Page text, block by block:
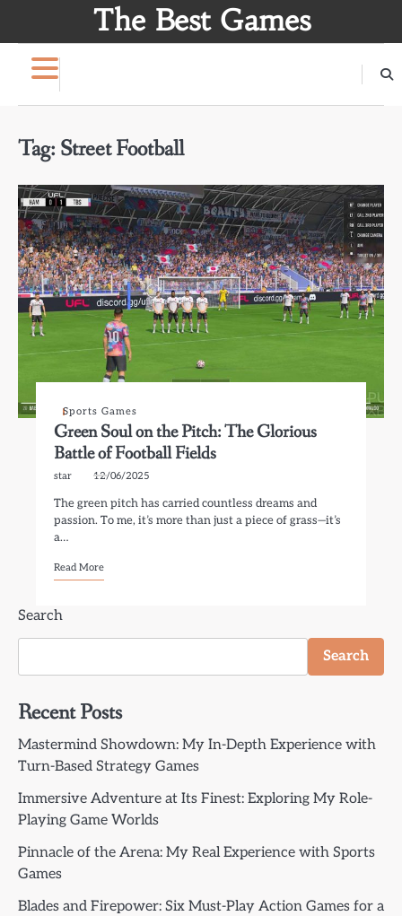
The Best Games
Tag: Street Football
Sports Games
Green Soul on the Pitch: The Glorious
Battle of Football Fields
star 12/06/2025
The green pitch has carried countless dreams and
passion. To me, it’s more than just a piece of grass—it’s
a…
Read More
Search
Search
Recent Posts
Mastermind Showdown: My In-Depth Experience with
Turn-Based Strategy Games
Immersive Adventure at Its Finest: Exploring My Role-
Playing Game Worlds
Pinnacle of the Arena: My Real Experience with Sports
Games
Blades and Firepower: Six Must-Play Action Games for a